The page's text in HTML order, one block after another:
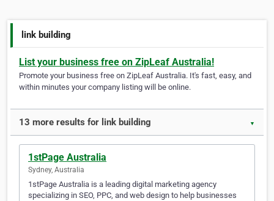
link building
List your business free on ZipLeaf Australia!
Promote your business free on ZipLeaf Australia. It's fast, easy, and
within minutes your company listing will be online.
13 more results for link building ▼
1stPage Australia
Sydney, Australia
1stPage Australia is a leading digital marketing agency
specializing in SEO, PPC, and web design to help businesses